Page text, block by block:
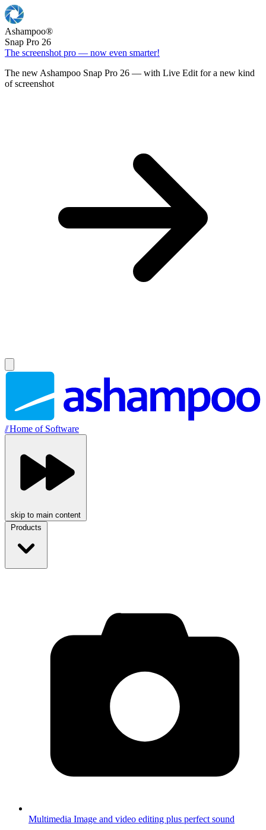
Ashampoo®
Snap Pro 26
The screenshot pro — now even smarter!
The new Ashampoo Snap Pro 26 — with Live Edit for a new kind
of screenshot
//Home of Software
skip to main content
Products
Multimedia Image and video editing plus perfect sound